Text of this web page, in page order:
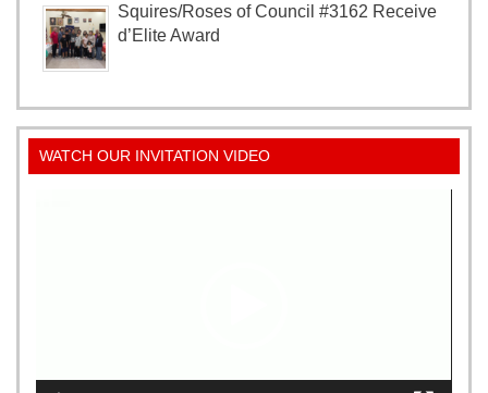
Squires/Roses of Council #3162 Receive
d’Elite Award
WATCH OUR INVITATION VIDEO